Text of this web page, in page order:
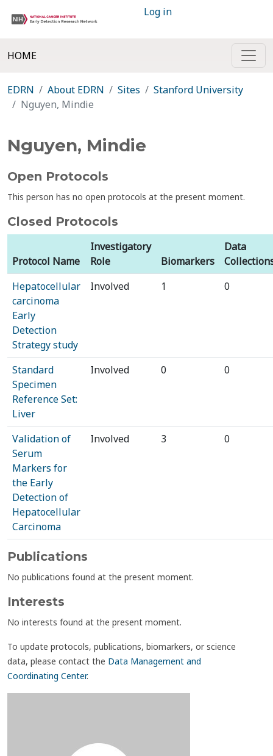
Log in
HOME
EDRN About EDRN Sites
Stanford University
Nguyen, Mindie
Nguyen, Mindie
Open Protocols
This person has no open protocols at the present moment.
Closed Protocols
Protocol Name
Investigatory
Role
Biomarkers
Data
Hepatocellular
carcinoma
Early
Detection
Strategy study
Involved 1 0
Standard
Specimen
Reference Set:
Liver
Involved 0 0
Validation of
Serum
Markers for
the Early
Detection of
Hepatocellular
Carcinoma
Involved 3 0
Publications
No publications found at the present moment.
Interests
No interests found at the present moment.
To update protocols, publications, biomarkers, or science
data, please contact the Data Management and
Coordinating Center.